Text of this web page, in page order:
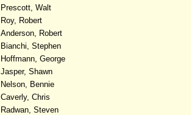
Prescott, Walt
Roy, Robert
Anderson, Robert
Bianchi, Stephen
Hoffmann, George
Jasper, Shawn
Nelson, Bennie
Caverly, Chris
Radwan, Steven